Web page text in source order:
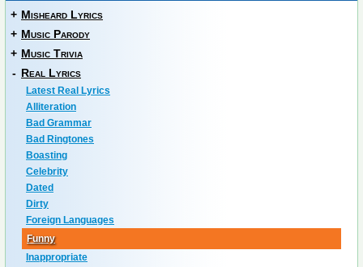
+ Misheard Lyrics
+ Music Parody
+ Music Trivia
- Real Lyrics
Latest Real Lyrics
Alliteration
Bad Grammar
Bad Ringtones
Boasting
Celebrity
Dated
Dirty
Foreign Languages
Funny
Inappropriate